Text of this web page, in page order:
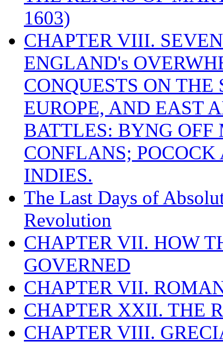
1603)
CHAPTER VIII.
ENGLAND's
CONQUESTS ON
EUROPE, AND EAST
BATTLES: BYNG
CONFLANS;
INDIES.
The Last Days of
Revolution
CHAPTER VII. HOW
GOVERNED
CHAPTER VII.
CHAPTER XXII. THE
CHAPTER VIII.